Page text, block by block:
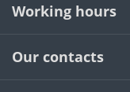
Working hours
Our contacts